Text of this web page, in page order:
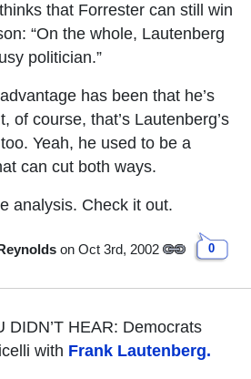
thinks that Forrester can still win
“On the whole, Lautenberg
politician.”
has been that he’s
of course, that’s Lautenberg’s
Yeah, he used to be a
can cut both ways.
analysis. Check it out.
on Oct 3rd, 2002 0
DIDN’T HEAR: Democrats
with Frank Lautenberg.